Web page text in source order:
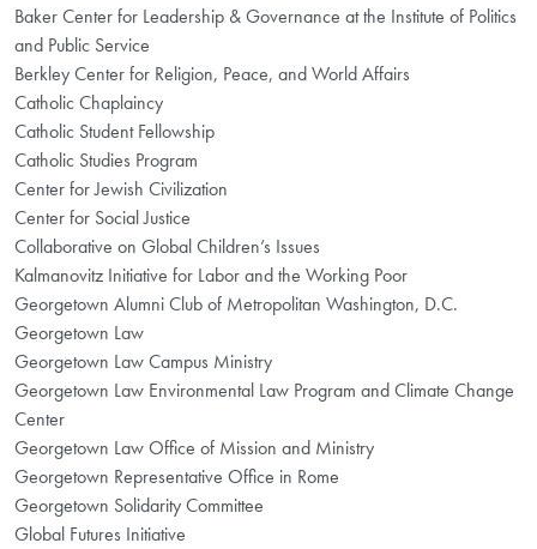
Baker Center for Leadership & Governance at the Institute of Politics
and Public Service
Berkley Center for Religion, Peace, and World Affairs
Catholic Chaplaincy
Catholic Student Fellowship
Catholic Studies Program
Center for Jewish Civilization
Center for Social Justice
Collaborative on Global Children’s Issues
Kalmanovitz Initiative for Labor and the Working Poor
Georgetown Alumni Club of Metropolitan Washington, D.C.
Georgetown Law
Georgetown Law Campus Ministry
Georgetown Law Environmental Law Program and Climate Change
Center
Georgetown Law Office of Mission and Ministry
Georgetown Representative Office in Rome
Georgetown Solidarity Committee
Global Futures Initiative